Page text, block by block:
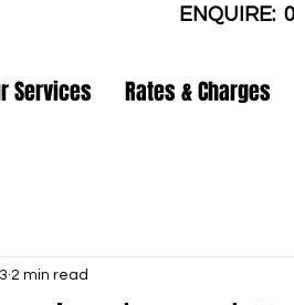
ENQUIRE:
Services Rates & Charges
2 min read